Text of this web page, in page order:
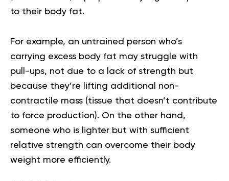
to their body fat.
For example, an untrained person who’s
carrying excess body fat may struggle with
pull-ups, not due to a lack of strength but
because they’re lifting additional non-
contractile mass (tissue that doesn’t contribute
to force production). On the other hand,
someone who is lighter but with sufficient
relative strength can overcome their body
weight more efficiently.